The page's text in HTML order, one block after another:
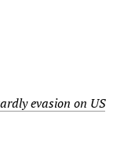
evasion on US